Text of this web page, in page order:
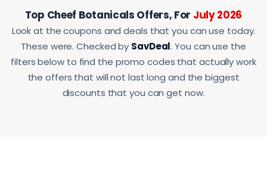
Top Cheef Botanicals Offers, For July 2026
Look at the coupons and deals that you can use today.
These were. Checked by SavDeal. You can use the
filters below to find the promo codes that actually work
the offers that will not last long and the biggest
discounts that you can get now.